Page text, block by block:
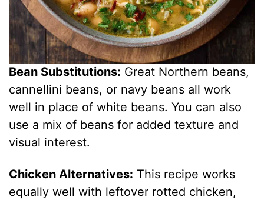
Bean Substitutions: Great Northern beans,
cannellini beans, or navy beans all work
well in place of white beans. You can also
use a mix of beans for added texture and
visual interest.
Chicken Alternatives: This recipe works
equally well with leftover rotted chicken,